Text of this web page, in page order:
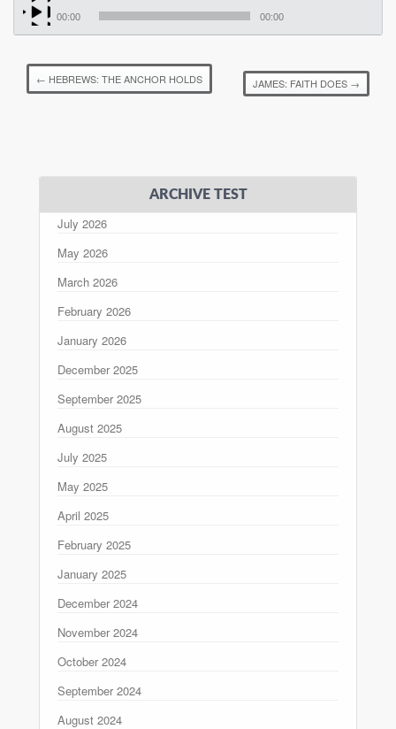
00:00 00:00
← HEBREWS: THE ANCHOR HOLDS JAMES: FAITH DOES →
ARCHIVE TEST
July 2026
May 2026
March 2026
February 2026
January 2026
December 2025
September 2025
August 2025
July 2025
May 2025
April 2025
February 2025
January 2025
December 2024
November 2024
October 2024
September 2024
August 2024